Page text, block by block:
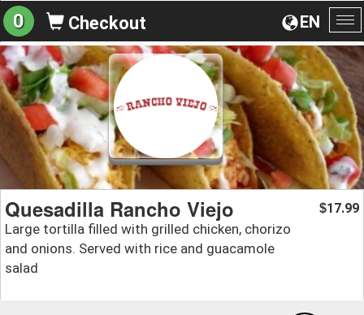
EN
0 Checkout
Quesadilla Rancho Viejo
Large tortilla filled with grilled chicken, chorizo
and onions. Served with rice and guacamole
salad
$17.99